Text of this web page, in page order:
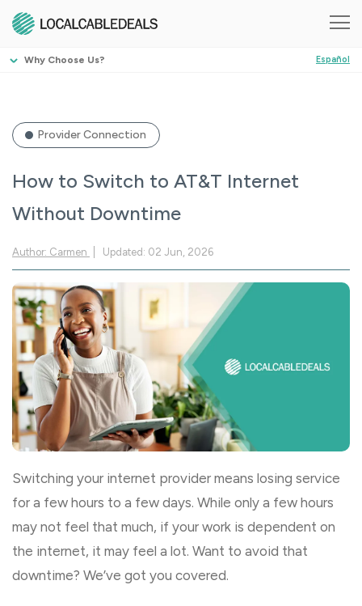
Why Choose Us? Español
Provider Connection
How to Switch to AT&T Internet
Without Downtime
Author: Carmen Updated: 02 Jun, 2026
Switching your internet provider means losing service
for a few hours to a few days. While only a few hours
may not feel that much, if your work is dependent on
the internet, it may feel a lot. Want to avoid that
downtime? We’ve got you covered.